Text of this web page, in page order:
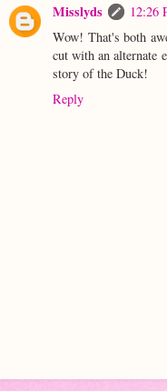
Misslyds
12:26
Wow! That's both
cut with an alternate
story of the Duck!
Reply